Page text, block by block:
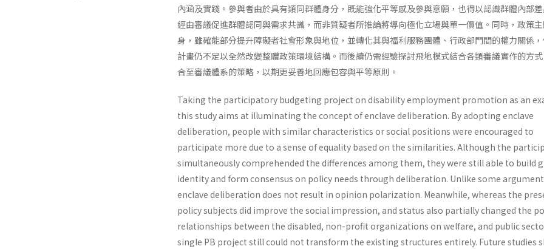
內涵及實踐。參與者由於具有類同群體身分，既能強化平等感及參與意願，也得以認識群體內部
經由審議促進群體認同與需求共識，而非質疑者所推論將導向極化立場與單一價值。同時，政策
身，雖確能部分提升障礙者社會形象與地位，並轉化其與福利服務團體、行政部門間的權力關係
計畫仍不足以全然改變整體政策環境結構。而後續仍需經驗探討飛地模式結合各類審議實作的方
合至審議體系的策略，以期更妥善地回應包容與平等原則。
Taking the participatory budgeting project on disability employment promotion as an
this study aims at illuminating the concept of enclave deliberation. By adopting enclave
deliberation, people with similar characteristics or social positions were encouraged to
participate more due to a sense of equality based on the similarities. Although the
simultaneously comprehended the differences among them, they were still able to build
identity and form consensus on policy needs through deliberation. Unlike some
enclave deliberation does not result in opinion polarization. Meanwhile, whereas the
policy subjects did improve the social impression, and status also partially changed the
relationships between the disabled, non-profit organizations on welfare, and public
single PB project still could not transform the existing structures entirely. Future studies